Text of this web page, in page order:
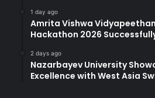
1 day ago
Amrita Vishwa
Hackathon 2026
2 days ago
Nazarbayev University
Excellence with West Asia